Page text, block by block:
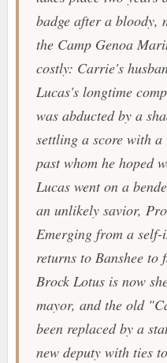
badge after a
the Camp Genoa
costly: Carrie's
Lucas's longtime
was abducted by a
settling a score with
past whom he hoped
Lucas went on a
an unlikely savior,
Emerging from a self-
returns to Banshee to
Brock Lotus is now
mayor, and the old
been replaced by a
new deputy with ties